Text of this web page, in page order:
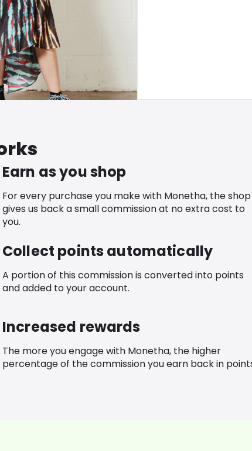
Earn as you shop
For every purchase you make with Monetha, the shop
gives us back a small commission at no extra cost to
you.
Collect points automatically
A portion of this commission is converted into points
and added to your account.
Increased rewards
The more you engage with Monetha, the higher
percentage of the commission you earn back in